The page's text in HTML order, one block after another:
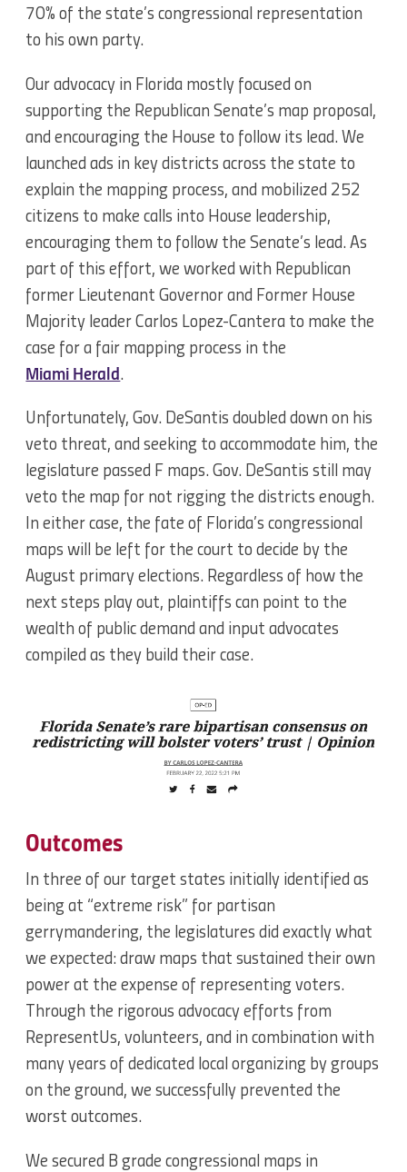
70% of the state’s congressional representation
to his own party.
Our advocacy in Florida mostly focused on
supporting the Republican Senate’s map proposal,
and encouraging the House to follow its lead. We
launched ads in key districts across the state to
explain the mapping process, and mobilized 252
citizens to make calls into House leadership,
encouraging them to follow the Senate’s lead. As
part of this effort, we worked with Republican
former Lieutenant Governor and Former House
Majority leader Carlos Lopez-Cantera to make the
case for a fair mapping process in the
Miami Herald .
Unfortunately, Gov. DeSantis doubled down on his
veto threat, and seeking to accommodate him, the
legislature passed F maps. Gov. DeSantis still may
veto the map for not rigging the districts enough.
In either case, the fate of Florida’s congressional
maps will be left for the court to decide by the
August primary elections. Regardless of how the
next steps play out, plaintiffs can point to the
wealth of public demand and input advocates
compiled as they build their case.
Outcomes
In three of our target states initially identified as
being at “extreme risk” for partisan
gerrymandering, the legislatures did exactly what
we expected: draw maps that sustained their own
power at the expense of representing voters.
Through the rigorous advocacy efforts from
RepresentUs, volunteers, and in combination with
many years of dedicated local organizing by groups
on the ground, we successfully prevented the
worst outcomes.
We secured B grade congressional maps in